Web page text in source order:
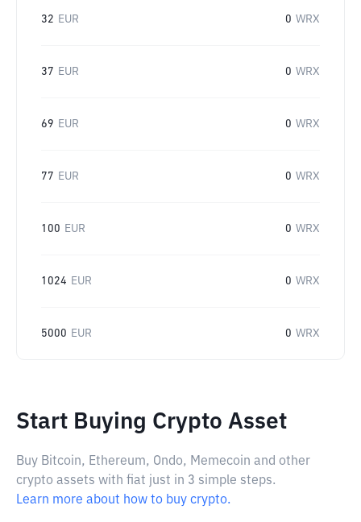
32 EUR 0 WRX
37 EUR 0 WRX
69 EUR 0 WRX
77 EUR 0 WRX
100 EUR 0 WRX
1024 EUR 0 WRX
5000 EUR 0 WRX
Start Buying Crypto Asset
Buy Bitcoin, Ethereum, Ondo, Memecoin and other
crypto assets with fiat just in 3 simple steps.
Learn more about how to buy crypto.